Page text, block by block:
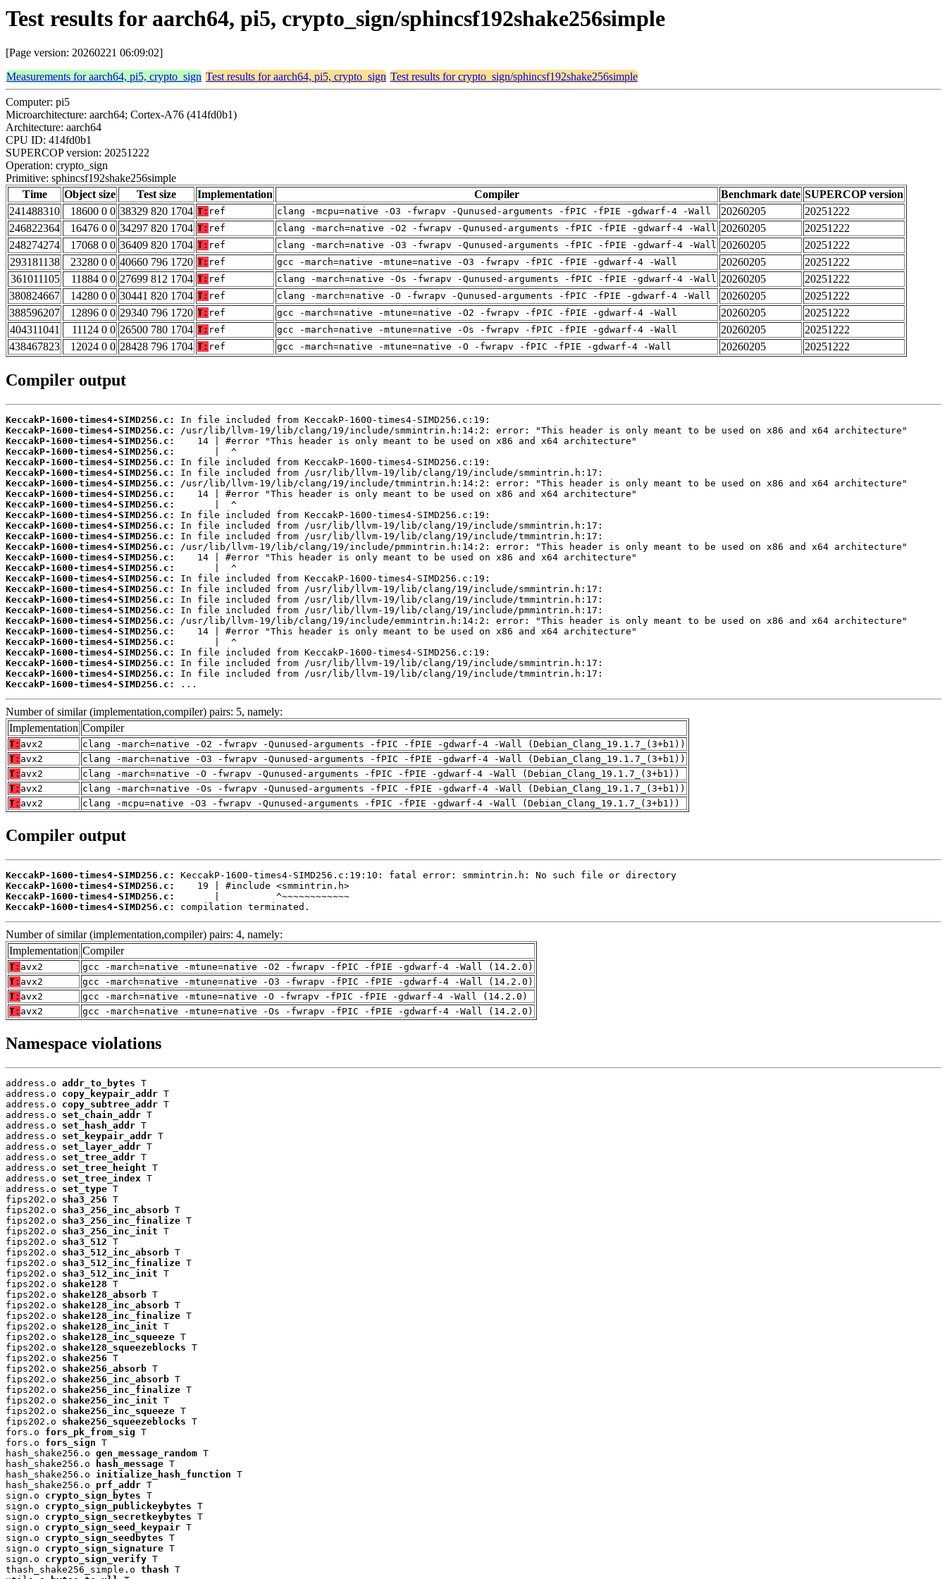
Test results for aarch64, pi5, crypto_sign/sphincsf192shake256simple
[Page version: 20260221 06:09:02]
Measurements for aarch64, pi5, crypto_sign Test results for aarch64, pi5, crypto_sign Test results for crypto_sign/sphincsf192shake256simple
Computer: pi5
Microarchitecture: aarch64; Cortex-A76 (414fd0b1)
Architecture: aarch64
CPU ID: 414fd0b1
SUPERCOP version: 20251222
Operation: crypto_sign
Primitive: sphincsf192shake256simple
Time
Object size Test size Implementation Compiler Benchmark date SUPERCOP version
241488310
18600 0 0 38329 820 1704 T: ref clang -mcpu=native -O3 -fwrapv -Qunused-arguments -fPIC -fPIE -gdwarf-4 -Wall 20260205
20251222
246822364
16476 0 0 34297 820 1704 T: ref clang -march=native -O2 -fwrapv -Qunused-arguments -fPIC -fPIE -gdwarf-4 -Wall 20260205
20251222
248274274
17068 0 0 36409 820 1704 T: ref clang -march=native -O3 -fwrapv -Qunused-arguments -fPIC -fPIE -gdwarf-4 -Wall 20260205
20251222
293181138
23280 0 0 40660 796 1720 T: ref gcc -march=native -mtune=native -O3 -fwrapv -fPIC -fPIE -gdwarf-4 -Wall 20260205
20251222
361011105
11884 0 0 27699 812 1704 T: ref clang -march=native -Os -fwrapv -Qunused-arguments -fPIC -fPIE -gdwarf-4 -Wall 20260205
20251222
380824667
14280 0 0 30441 820 1704 T: ref clang -march=native -O -fwrapv -Qunused-arguments -fPIC -fPIE -gdwarf-4 -Wall 20260205
20251222
388596207
12896 0 0 29340 796 1720 T: ref gcc -march=native -mtune=native -O2 -fwrapv -fPIC -fPIE -gdwarf-4 -Wall 20260205
20251222
404311041
11124 0 0 26500 780 1704 T: ref gcc -march=native -mtune=native -Os -fwrapv -fPIC -fPIE -gdwarf-4 -Wall 20260205
20251222
438467823
12024 0 0 28428 796 1704 T: ref gcc -march=native -mtune=native -O -fwrapv -fPIC -fPIE -gdwarf-4 -Wall 20260205 20251222
Compiler output
KeccakP-1600-times4-SIMD256.c:
KeccakP-1600-times4-SIMD256.c:
KeccakP-1600-times4-SIMD256.c:
KeccakP-1600-times4-SIMD256.c:
KeccakP-1600-times4-SIMD256.c:
KeccakP-1600-times4-SIMD256.c:
KeccakP-1600-times4-SIMD256.c:
KeccakP-1600-times4-SIMD256.c:
KeccakP-1600-times4-SIMD256.c:
KeccakP-1600-times4-SIMD256.c:
KeccakP-1600-times4-SIMD256.c:
KeccakP-1600-times4-SIMD256.c:
KeccakP-1600-times4-SIMD256.c:
KeccakP-1600-times4-SIMD256.c:
KeccakP-1600-times4-SIMD256.c:
KeccakP-1600-times4-SIMD256.c:
KeccakP-1600-times4-SIMD256.c:
KeccakP-1600-times4-SIMD256.c:
KeccakP-1600-times4-SIMD256.c:
KeccakP-1600-times4-SIMD256.c:
KeccakP-1600-times4-SIMD256.c:
KeccakP-1600-times4-SIMD256.c:
KeccakP-1600-times4-SIMD256.c:
KeccakP-1600-times4-SIMD256.c:
KeccakP-1600-times4-SIMD256.c:
KeccakP-1600-times4-SIMD256.c:
...
Number of similar (implementation,compiler) pairs: 5, namely:
Implementation Compiler
T: avx2
clang -march=native -O2 -fwrapv -Qunused-arguments -fPIC -fPIE -gdwarf-4 -Wall (Debian_Clang_19.1.7_(3+b1))
T: avx2
clang -march=native -O3 -fwrapv -Qunused-arguments -fPIC -fPIE -gdwarf-4 -Wall (Debian_Clang_19.1.7_(3+b1))
T: avx2
clang -march=native -O -fwrapv -Qunused-arguments -fPIC -fPIE -gdwarf-4 -Wall (Debian_Clang_19.1.7_(3+b1))
T: avx2
clang -march=native -Os -fwrapv -Qunused-arguments -fPIC -fPIE -gdwarf-4 -Wall (Debian_Clang_19.1.7_(3+b1))
T: avx2 clang -mcpu=native -O3 -fwrapv -Qunused-arguments -fPIC -fPIE -gdwarf-4 -Wall (Debian_Clang_19.1.7_(3+b1))
Compiler output
KeccakP-1600-times4-SIMD256.c:
KeccakP-1600-times4-SIMD256.c:
KeccakP-1600-times4-SIMD256.c:
KeccakP-1600-times4-SIMD256.c:
compilation terminated.
Number of similar (implementation,compiler) pairs: 4, namely:
Implementation Compiler
T: avx2
gcc -march=native -mtune=native -O2 -fwrapv -fPIC -fPIE -gdwarf-4 -Wall (14.2.0)
T: avx2
gcc -march=native -mtune=native -O3 -fwrapv -fPIC -fPIE -gdwarf-4 -Wall (14.2.0)
T: avx2
gcc -march=native -mtune=native -O -fwrapv -fPIC -fPIE -gdwarf-4 -Wall (14.2.0)
T: avx2 gcc -march=native -mtune=native -Os -fwrapv -fPIC -fPIE -gdwarf-4 -Wall (14.2.0)
Namespace violations
address.o addr_to_bytes T
address.o copy_keypair_addr T
address.o copy_subtree_addr T
address.o set_chain_addr T
address.o set_hash_addr T
address.o set_keypair_addr T
address.o set_layer_addr T
address.o set_tree_addr T
address.o set_tree_height T
address.o set_tree_index T
address.o set_type T
fips202.o sha3_256 T
fips202.o sha3_256_inc_absorb T
fips202.o sha3_256_inc_finalize T
fips202.o sha3_256_inc_init T
fips202.o sha3_512 T
fips202.o sha3_512_inc_absorb T
fips202.o sha3_512_inc_finalize T
fips202.o sha3_512_inc_init T
fips202.o shake128 T
fips202.o shake128_absorb T
fips202.o shake128_inc_absorb T
fips202.o shake128_inc_finalize T
fips202.o shake128_inc_init T
fips202.o shake128_inc_squeeze T
fips202.o shake128_squeezeblocks T
fips202.o shake256 T
fips202.o shake256_absorb T
fips202.o shake256_inc_absorb T
fips202.o shake256_inc_finalize T
fips202.o shake256_inc_init T
fips202.o shake256_inc_squeeze T
fips202.o shake256_squeezeblocks T
fors.o fors_pk_from_sig T
fors.o fors_sign T
hash_shake256.o gen_message_random T
hash_shake256.o
hash_message T
hash_shake256.o initialize_hash_function T
hash_shake256.o prf_addr T
sign.o crypto_sign_bytes T
sign.o crypto_sign_publickeybytes T
sign.o crypto_sign_secretkeybytes T
sign.o crypto_sign_seed_keypair T
sign.o crypto_sign_seedbytes T
sign.o crypto_sign_signature T
sign.o crypto_sign_verify T
thash_shake256_simple.o thash T